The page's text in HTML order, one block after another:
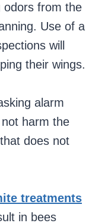
odors from the
Use of a
will
their wings.
alarm
harm the
does not
treatments
in bees